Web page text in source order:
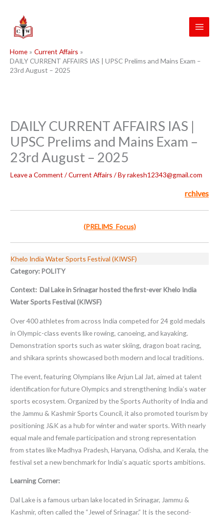
content
Home
Current Affairs
DAILY CURRENT AFFAIRS IAS | UPSC Prelims and Mains Exam –
23rd August – 2025
DAILY CURRENT AFFAIRS IAS |
UPSC Prelims and Mains Exam –
23rd August – 2025
Leave a Comment /Current Affairs / Byrakesh12343@gmail.com
rchives
(PRELIMS Focus)
Khelo India Water Sports Festival (KIWSF)
Category: POLITY
Context: Dal Lake in Srinagar hosted the first-ever Khelo India
Water Sports Festival (KIWSF)
Over 400 athletes from across India competed for 24 gold medals
in Olympic-class events like rowing, canoeing, and kayaking.
Demonstration sports such as water skiing, dragon boat racing,
and shikara sprints showcased both modern and local traditions.
The event, featuring Olympians like Arjun Lal Jat, aimed at talent
identification for future Olympics and strengthening India’s water
sports ecosystem. Organized by the Sports Authority of India and
the Jammu & Kashmir Sports Council, it also promoted tourism by
positioning J&K as a hub for winter and water sports. With nearly
equal male and female participation and strong representation
from states like Madhya Pradesh, Haryana, Odisha, and Kerala, the
festival set a new benchmark for India’s aquatic sports ambitions.
Learning Corner:
Dal Lake is a famous urban lake located in Srinagar, Jammu &
Kashmir, often called the “Jewel of Srinagar.” It is the second-